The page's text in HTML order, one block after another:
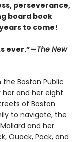
perseverance,
board book
to come!
ever.”—The New
the Boston Public
and her eight
of Boston
to navigate, the
and her
Ouack, Pack, and